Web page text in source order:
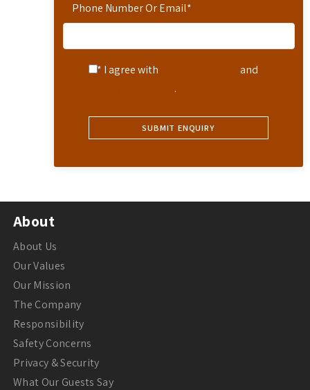
Phone Number Or Email*
* I agree with
and
.
About
About Us
Our Values
Our Mission
The Company
Responsibility
Safety Concerns
Privacy & Security
What Our Guests Say